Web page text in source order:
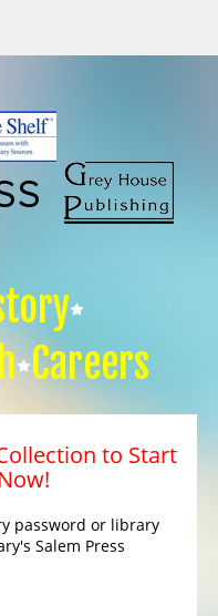
Careers
to Start
password or library
Salem Press